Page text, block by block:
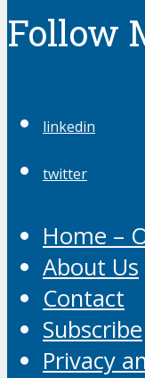
Follow
linkedin
twitter
Home –
About Us
Contact
Subscribe
Privacy